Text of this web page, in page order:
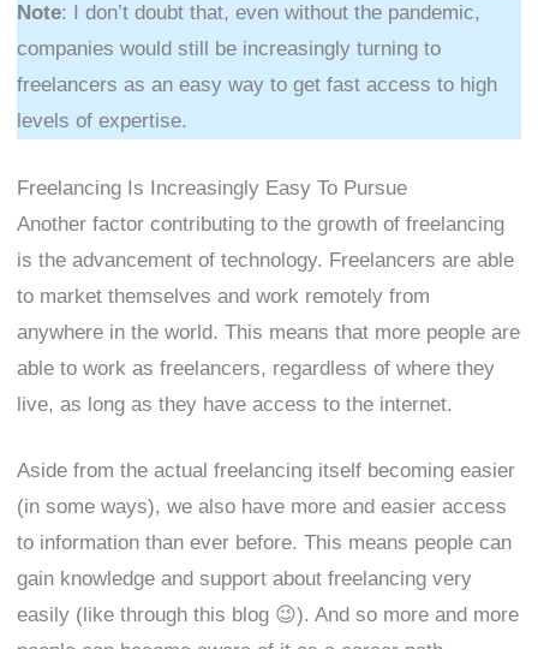
Note: I don’t doubt that, even without the pandemic,
companies would still be increasingly turning to
freelancers as an easy way to get fast access to high
levels of expertise.
Freelancing Is Increasingly Easy To Pursue
Another factor contributing to the growth of freelancing
is the advancement of technology. Freelancers are able
to market themselves and work remotely from
anywhere in the world. This means that more people are
able to work as freelancers, regardless of where they
live, as long as they have access to the internet.
Aside from the actual freelancing itself becoming easier
(in some ways), we also have more and easier access
to information than ever before. This means people can
gain knowledge and support about freelancing very
easily (like through this blog 😉). And so more and more